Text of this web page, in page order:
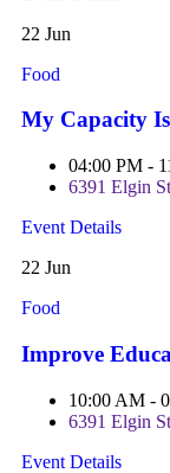
22 Jun
Food
My Capacity Is
04:00 PM -
6391 Elgin
Event Details
22 Jun
Food
Improve
10:00 AM -
6391 Elgin
Event Details